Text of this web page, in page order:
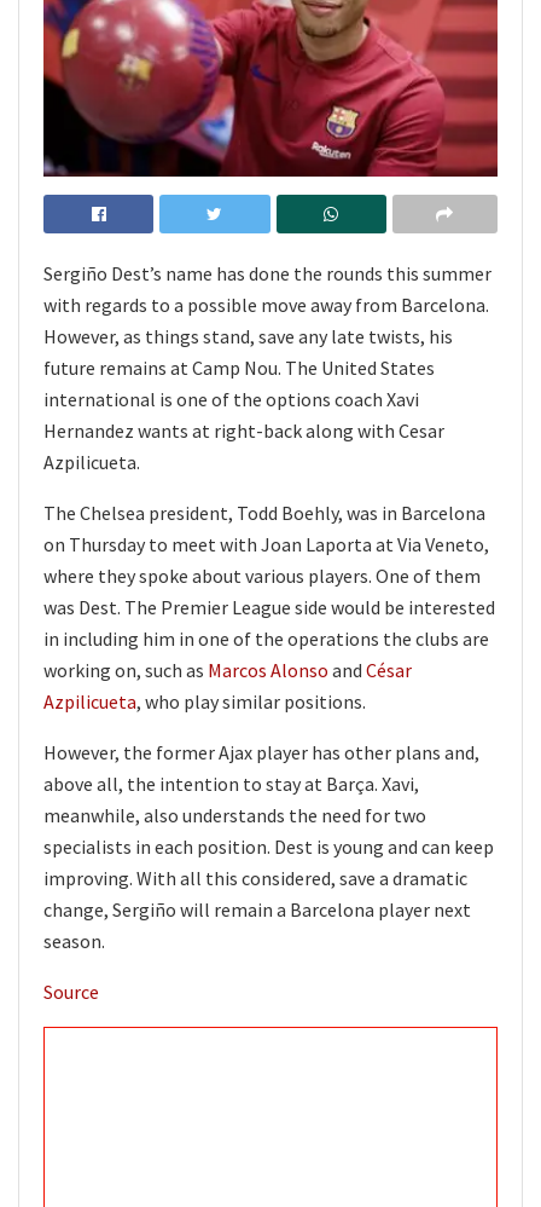
Sergiño Dest’s name has done the rounds this summer
with regards to a possible move away from Barcelona.
However, as things stand, save any late twists, his
future remains at Camp Nou. The United States
international is one of the options coach Xavi
Hernandez wants at right-back along with Cesar
Azpilicueta.
The Chelsea president, Todd Boehly, was in Barcelona
on Thursday to meet with Joan Laporta at Via Veneto,
where they spoke about various players. One of them
was Dest. The Premier League side would be interested
in including him in one of the operations the clubs are
working on, such as Marcos Alonso and César
Azpilicueta, who play similar positions.
However, the former Ajax player has other plans and,
above all, the intention to stay at Barça. Xavi,
meanwhile, also understands the need for two
specialists in each position. Dest is young and can keep
improving. With all this considered, save a dramatic
change, Sergiño will remain a Barcelona player next
season.
Source